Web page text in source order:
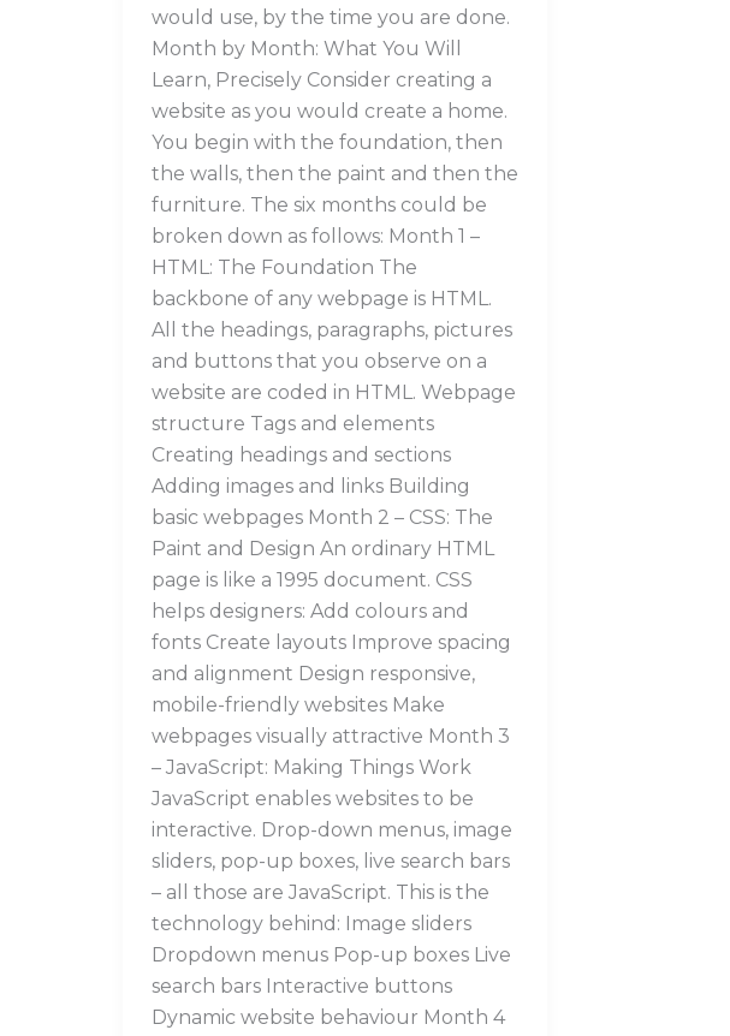
would use, by the time you are done.
Month by Month: What You Will
Learn, Precisely Consider creating a
website as you would create a home.
You begin with the foundation, then
the walls, then the paint and then the
furniture. The six months could be
broken down as follows: Month 1 –
HTML: The Foundation The
backbone of any webpage is HTML.
All the headings, paragraphs, pictures
and buttons that you observe on a
website are coded in HTML. Webpage
structure Tags and elements
Creating headings and sections
Adding images and links Building
basic webpages Month 2 – CSS: The
Paint and Design An ordinary HTML
page is like a 1995 document. CSS
helps designers: Add colours and
fonts Create layouts Improve spacing
and alignment Design responsive,
mobile-friendly websites Make
webpages visually attractive Month 3
– JavaScript: Making Things Work
JavaScript enables websites to be
interactive. Drop-down menus, image
sliders, pop-up boxes, live search bars
– all those are JavaScript. This is the
technology behind: Image sliders
Dropdown menus Pop-up boxes Live
search bars Interactive buttons
Dynamic website behaviour Month 4